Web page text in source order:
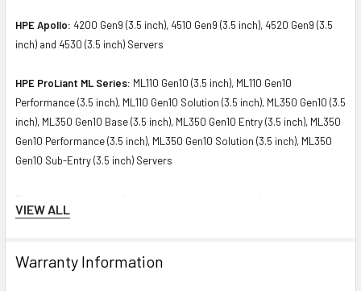
HPE Apollo: 4200 Gen9 (3.5 inch), 4510 Gen9 (3.5 inch), 4520 Gen9 (3.5
inch) and 4530 (3.5 inch) Servers
HPE ProLiant ML Series: ML110 Gen10 (3.5 inch), ML110 Gen10
Performance (3.5 inch), ML110 Gen10 Solution (3.5 inch), ML350 Gen10 (3.5
inch), ML350 Gen10 Base (3.5 inch), ML350 Gen10 Entry (3.5 inch), ML350
Gen10 Performance (3.5 inch), ML350 Gen10 Solution (3.5 inch), ML350
Gen10 Sub-Entry (3.5 inch) Servers
compatibility of this with your current server or storage array.
VIEW ALL
Warranty Information